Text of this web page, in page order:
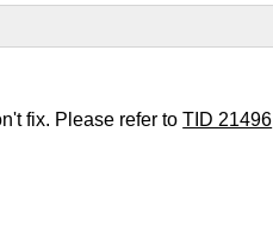
fix. Please refer toTID 21496